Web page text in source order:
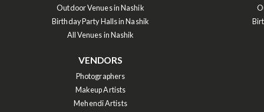
Outdoor Venues in Nashik
Birthday Party Halls in Nashik
All Venues in Nashik
VENDORS
Photographers
Makeup Artists
Mehendi Artists